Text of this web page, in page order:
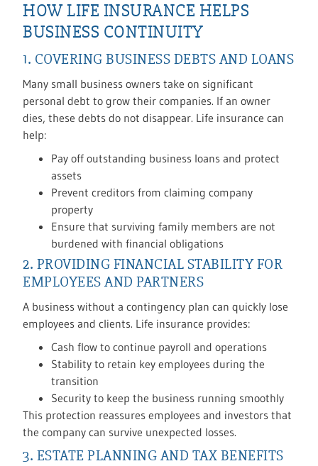
HOW LIFE INSURANCE HELPS
BUSINESS CONTINUITY
1. COVERING BUSINESS DEBTS AND LOANS
Many small business owners take on significant
personal debt to grow their companies. If an owner
dies, these debts do not disappear. Life insurance can
help:
Pay off outstanding business loans and protect
assets
Prevent creditors from claiming company
property
Ensure that surviving family members are not
burdened with financial obligations
2. PROVIDING FINANCIAL STABILITY FOR
EMPLOYEES AND PARTNERS
A business without a contingency plan can quickly lose
employees and clients. Life insurance provides:
Cash flow to continue payroll and operations
Stability to retain key employees during the
transition
Security to keep the business running smoothly
This protection reassures employees and investors that
the company can survive unexpected losses.
3. ESTATE PLANNING AND TAX BENEFITS